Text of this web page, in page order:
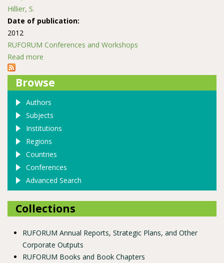
Hillier, S.
Date of publication:
2012
RUFORUM Conferences and Workshops
Read more
Agricultural Applications
Browse
Authors
Subjects
Institutions
Regions
Countries
Conferences
Advanced Search
Collections
RUFORUM Annual Reports, Strategic Plans, and Other
Corporate Outputs
RUFORUM Books and Book Chapters